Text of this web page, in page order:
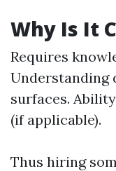
Why Is It
Requires
Understanding
surfaces.
(if applicable).
Thus hiring